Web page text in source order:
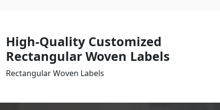
High-Quality Customized
Rectangular Woven Labels
Rectangular Woven Labels